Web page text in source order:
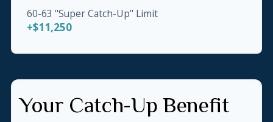
60-63 "Super Catch-Up" Limit
+$11,250
Your Catch-Up Benefit